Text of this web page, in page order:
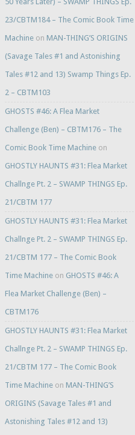
23/CBTM184 – The Comic Book Time
Machineon MAN-THING’S ORIGINS
(Savage Tales #1 and Astonishing
Tales #12 and 13) Swamp Things Ep.
2 – CBTM103
GHOSTS #46: A Flea Market
Challenge (Ben) – CBTM176 – The
Comic Book Time Machineon
GHOSTLY HAUNTS #31: Flea Market
Challnge Pt. 2 – SWAMP THINGS Ep.
21/CBTM 177
GHOSTLY HAUNTS #31: Flea Market
Challnge Pt. 2 – SWAMP THINGS Ep.
21/CBTM 177 – The Comic Book
Time Machineon GHOSTS #46: A
Flea Market Challenge (Ben) –
CBTM176
GHOSTLY HAUNTS #31: Flea Market
Challnge Pt. 2 – SWAMP THINGS Ep.
21/CBTM 177 – The Comic Book
Time Machineon MAN-THING’S
ORIGINS (Savage Tales #1 and
Astonishing Tales #12 and 13)